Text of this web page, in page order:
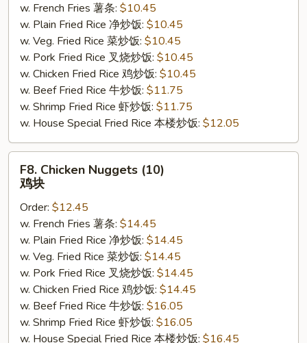
w. French Fries 薯条: $10.45
w. Plain Fried Rice 净炒饭: $10.45
w. Veg. Fried Rice 菜炒饭: $10.45
w. Pork Fried Rice 叉烧炒饭: $10.45
w. Chicken Fried Rice 鸡炒饭: $10.45
w. Beef Fried Rice 牛炒饭: $11.75
w. Shrimp Fried Rice 虾炒饭: $11.75
w. House Special Fried Rice 本楼炒饭: $12.05
Chicken
Nuggets
(10)
F8. Chicken Nuggets (10)
鸡块
Order: $12.45
w. French Fries 薯条: $14.45
w. Plain Fried Rice 净炒饭: $14.45
w. Veg. Fried Rice 菜炒饭: $14.45
w. Pork Fried Rice 叉烧炒饭: $14.45
w. Chicken Fried Rice 鸡炒饭: $14.45
w. Beef Fried Rice 牛炒饭: $16.05
w. Shrimp Fried Rice 虾炒饭: $16.05
w. House Special Fried Rice 本楼炒饭: $16.45